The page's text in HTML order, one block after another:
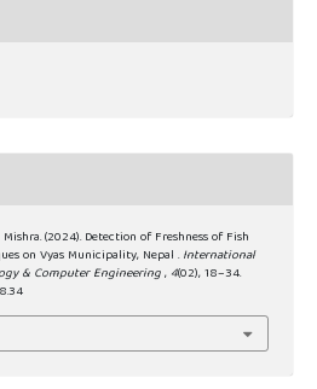
(2024). Detection of Freshness of Fish
on Vyas Municipality, Nepal .International
& Computer Engineering, 4(02), 18–34.